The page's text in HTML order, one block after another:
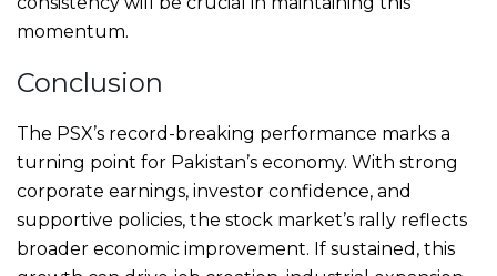
momentum.
Conclusion
The PSX’s record-breaking performance marks a
turning point for Pakistan’s economy. With strong
corporate earnings, investor confidence, and
supportive policies, the stock market’s rally reflects
broader economic improvement. If sustained, this